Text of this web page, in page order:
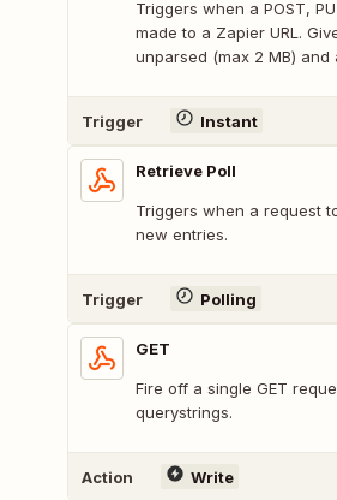
Triggers when a POST,
made to a Zapier URL.
unparsed (max 2 MB)
Trigger Instant
Retrieve Poll
Triggers when a request
new entries.
Trigger Polling
GET
Fire off a single GET
querystrings.
Action Write